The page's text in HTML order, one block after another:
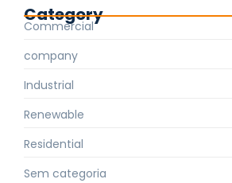
Category
Commercial
company
Industrial
Renewable
Residential
Sem categoria